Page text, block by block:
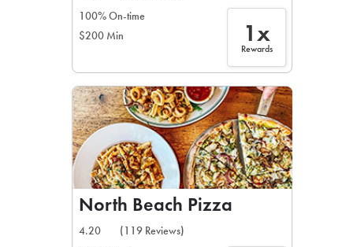
100% On-time
$200 Min
1x
Rewards
North Beach Pizza
4.20
(119 Reviews)